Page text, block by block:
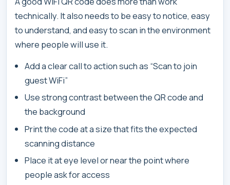
technically. It also needs to be easy to notice, easy
to understand, and easy to scan in the environment
where people will use it.
Add a clear call to action such as “Scan to join
guest WiFi”
Use strong contrast between the QR code and
the background
Print the code at a size that fits the expected
scanning distance
Place it at eye level or near the point where
people ask for access